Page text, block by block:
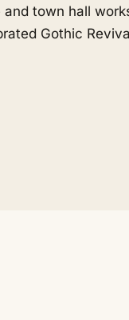
town hall
Gothic